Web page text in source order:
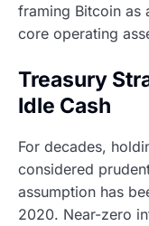
framing Bitcoin as
core operating
Treasury
Idle Cash
For decades,
considered
assumption has
2020. Near-zero